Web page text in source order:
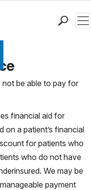
be able to pay for
financial aid for
on a patient’s financial
for patients who
who do not have
We may be
payment